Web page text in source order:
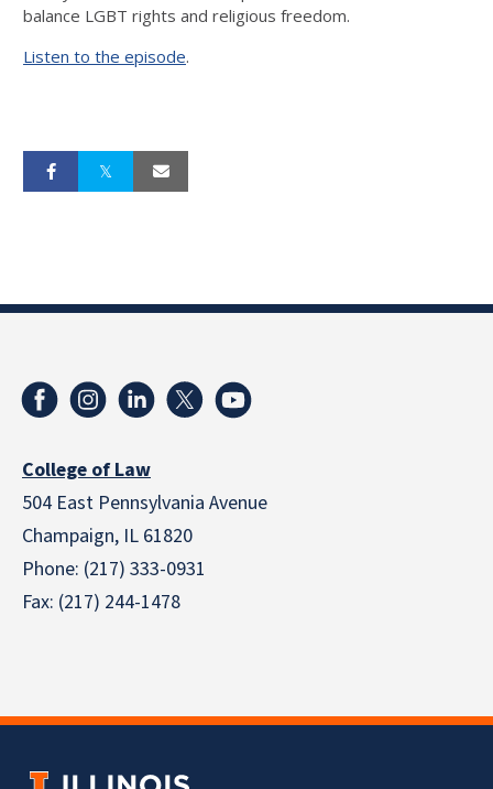
balance LGBT rights and religious freedom.
Listen to the episode.
College of Law
504 East Pennsylvania Avenue
Champaign, IL 61820
Phone: (217) 333-0931
Fax: (217) 244-1478